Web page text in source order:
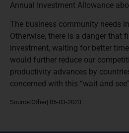
Annual Investment Allowance
The business community needs
Otherwise, there is a danger that
investment, waiting for better
would further reduce our
productivity advances by
concerned with this “wait and
Source:Other| 05-03-2023